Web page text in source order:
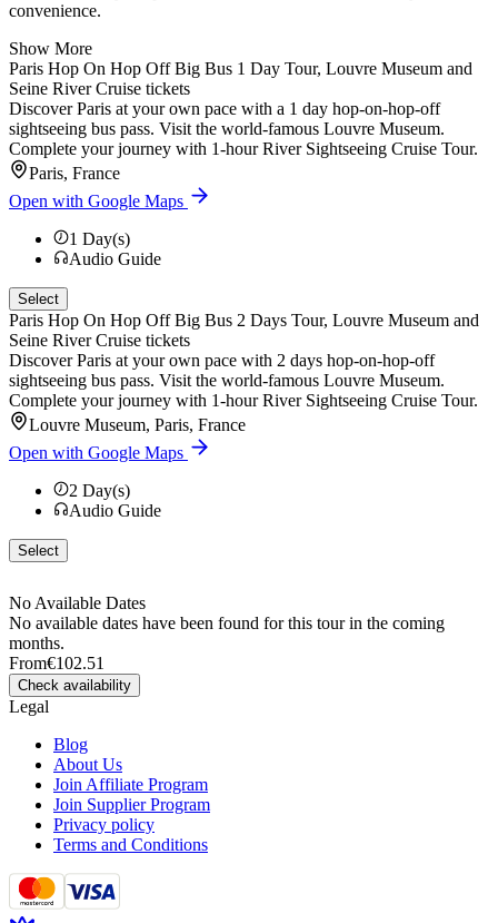
convenience.
Show More
Paris Hop On Hop Off Big Bus 1 Day Tour, Louvre Museum and
Seine River Cruise tickets
Discover Paris at your own pace with a 1 day hop-on-hop-off
sightseeing bus pass. Visit the world-famous Louvre Museum.
Complete your journey with 1-hour River Sightseeing Cruise Tour.
Paris, France
Open with Google Maps
1 Day(s)
Audio Guide
Select
Paris Hop On Hop Off Big Bus 2 Days Tour, Louvre Museum and
Seine River Cruise tickets
Discover Paris at your own pace with 2 days hop-on-hop-off
sightseeing bus pass. Visit the world-famous Louvre Museum.
Complete your journey with 1-hour River Sightseeing Cruise Tour.
Louvre Museum, Paris, France
Open with Google Maps
2 Day(s)
Audio Guide
Select
No Available Dates
No available dates have been found for this tour in the coming
months.
From€102.51
Check availability
Legal
Blog
About Us
Join Affiliate Program
Join Supplier Program
Privacy policy
Terms and Conditions